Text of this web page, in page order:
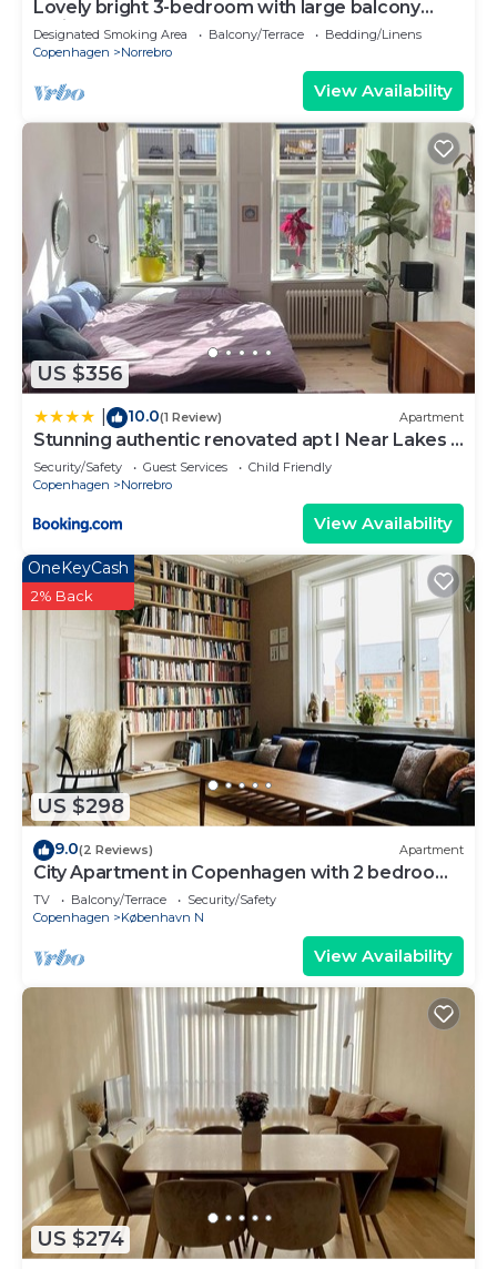
Lovely bright 3-bedroom with large balcony
facing green courtyard
Designated Smoking Area Balcony/Terrace
Bedding/Linens
Copenhagen
Norrebro
View Availability
US $356
10.0(1 Review) Apartment
Stunning authentic renovated apt I Near Lakes &
Metro
Security/Safety Guest Services
Child Friendly
Copenhagen
Norrebro
View Availability
US $298
OneKeyCash
2% Back
9.0(2 Reviews) Apartment
City Apartment in Copenhagen with 2 bedrooms
sleeps 3
TV Balcony/Terrace
Security/Safety
Copenhagen
København N
View Availability
US $274